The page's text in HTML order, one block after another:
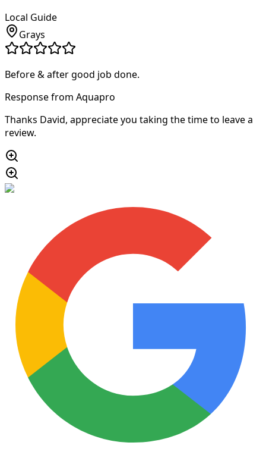
Local Guide
Grays
Before & after good job done.
Response from Aquapro
Thanks David, appreciate you taking the time to leave a
review.